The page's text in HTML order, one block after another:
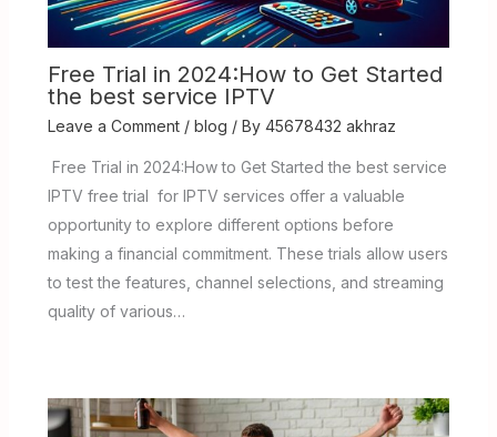
Free Trial in 2024:How to Get Started
the best service IPTV
Leave a Comment / blog / By 45678432 akhraz
Free Trial in 2024:How to Get Started the best service
IPTV free trial for IPTV services offer a valuable
opportunity to explore different options before
making a financial commitment. These trials allow users
to test the features, channel selections, and streaming
quality of various…